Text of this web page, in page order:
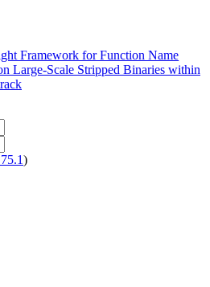
Framework for Function Name
Large-Scale Stripped Binaries within
)